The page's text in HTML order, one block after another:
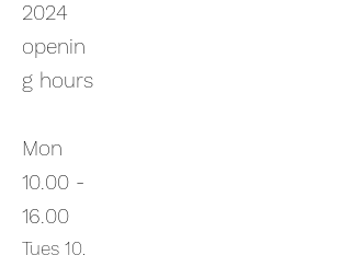
2024
openin
g hours
Mon
10.00 -
16.00
Tues 10.